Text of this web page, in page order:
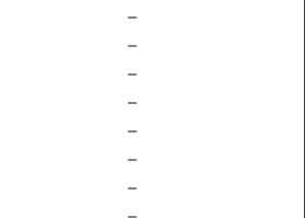
–
–
–
–
–
–
–